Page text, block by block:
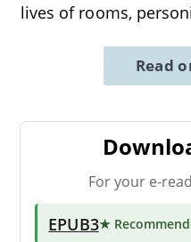
lives of rooms,
Read
For your e-
EPUB3★